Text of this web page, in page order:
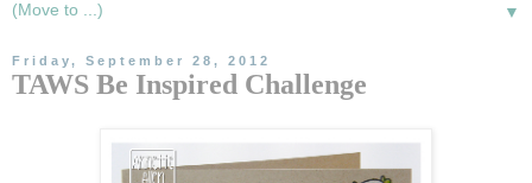
▼
Friday, September 28, 2012
TAWS Be Inspired Challenge